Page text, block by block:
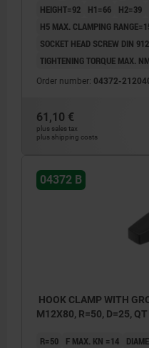
HEIGHT=92
H1=66 H2=39
H5 MAX. CLAMPING
SOCKET HEAD SCREW DIN
TIGHTENING TORQUE MAX.
Order number: 04372-
61,10 €
plus sales tax
plus shipping costs
04372 B
HOOK CLAMP WITH
M12X80, R=50, D=25,
R=50 F MAX. KN =14